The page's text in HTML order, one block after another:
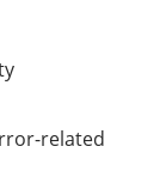
related